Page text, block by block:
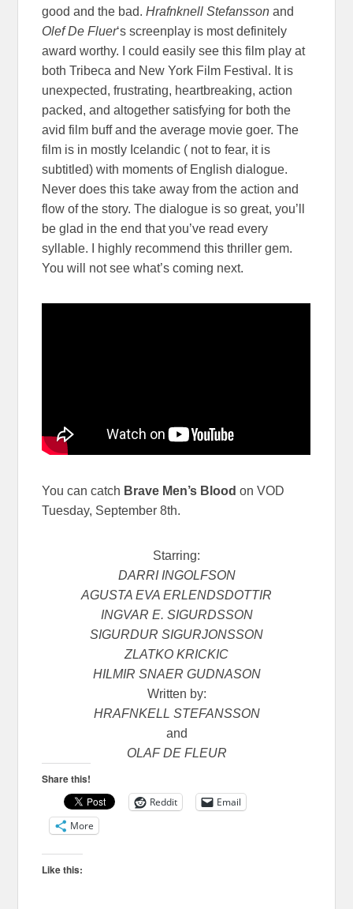
good and the bad.Hrafnknell Stefansson and
Olef De Fluer‘s screenplay is most definitely
award worthy. I could easily see this film play at
both Tribeca and New York Film Festival. It is
unexpected, frustrating, heartbreaking, action
packed, and altogether satisfying for both the
avid film buff and the average movie goer. The
film is in mostly Icelandic ( not to fear, it is
subtitled) with moments of English dialogue.
Never does this take away from the action and
flow of the story. The dialogue is so great, you’ll
be glad in the end that you’ve read every
syllable. I highly recommend this thriller gem.
You will not see what’s coming next.
You can catch Brave Men’s Blood on VOD
Tuesday, September 8th.
Starring:
DARRI INGOLFSON
AGUSTA EVA ERLENDSDOTTIR
INGVAR E. SIGURDSSON
SIGURDUR SIGURJONSSON
ZLATKO KRICKIC
HILMIR SNAER GUDNASON
Written by:
HRAFNKELL STEFANSSON
and
OLAF DE FLEUR
Share this!
Reddit
Email
More
Like this: